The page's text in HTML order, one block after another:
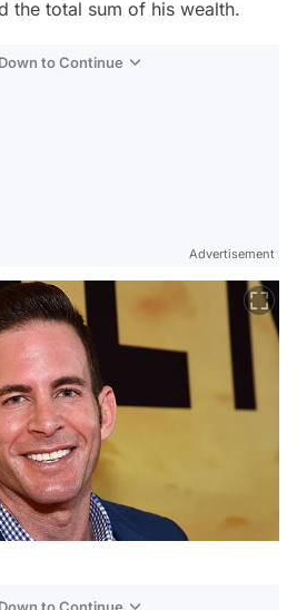
the total sum of his wealth.
to Continue
Advertisement